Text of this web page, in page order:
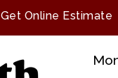
Get Online Estimate